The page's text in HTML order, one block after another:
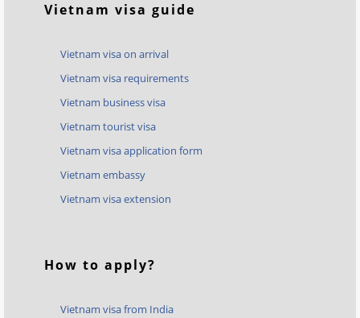
Vietnam visa guide
Vietnam visa on arrival
Vietnam visa requirements
Vietnam business visa
Vietnam tourist visa
Vietnam visa application form
Vietnam embassy
Vietnam visa extension
How to apply?
Vietnam visa from India